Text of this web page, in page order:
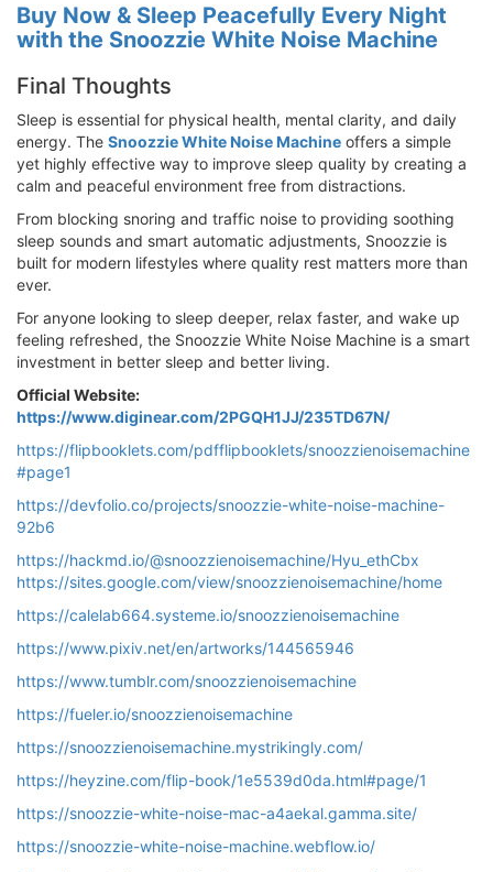
Buy Now & Sleep Peacefully Every Night
with the Snoozzie White Noise Machine
Final Thoughts
Sleep is essential for physical health, mental clarity, and daily
energy. The Snoozzie White Noise Machine offers a simple
yet highly effective way to improve sleep quality by creating a
calm and peaceful environment free from distractions.
From blocking snoring and traffic noise to providing soothing
sleep sounds and smart automatic adjustments, Snoozzie is
built for modern lifestyles where quality rest matters more than
ever.
For anyone looking to sleep deeper, relax faster, and wake up
feeling refreshed, the Snoozzie White Noise Machine is a smart
investment in better sleep and better living.
Official Website:
https://www.diginear.com/2PGQH1JJ/235TD67N/
https://flipbooklets.com/pdfflipbooklets/snoozzienoisemachine
#page1
https://devfolio.co/projects/snoozzie-white-noise-machine-
92b6
https://hackmd.io/@snoozzienoisemachine/Hyu_ethCbx
https://sites.google.com/view/snoozzienoisemachine/home
https://calelab664.systeme.io/snoozzienoisemachine
https://www.pixiv.net/en/artworks/144565946
https://www.tumblr.com/snoozzienoisemachine
https://fueler.io/snoozzienoisemachine
https://snoozzienoisemachine.mystrikingly.com/
https://heyzine.com/flip-book/1e5539d0da.html#page/1
https://snoozzie-white-noise-mac-a4aekal.gamma.site/
https://snoozzie-white-noise-machine.webflow.io/